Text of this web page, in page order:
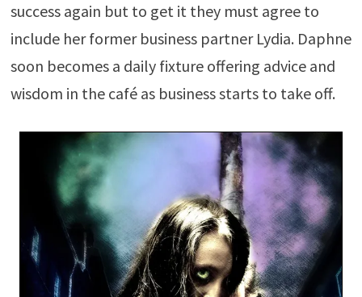
success again but to get it they must agree to
include her former business partner Lydia. Daphne
soon becomes a daily fixture offering advice and
wisdom in the café as business starts to take off.